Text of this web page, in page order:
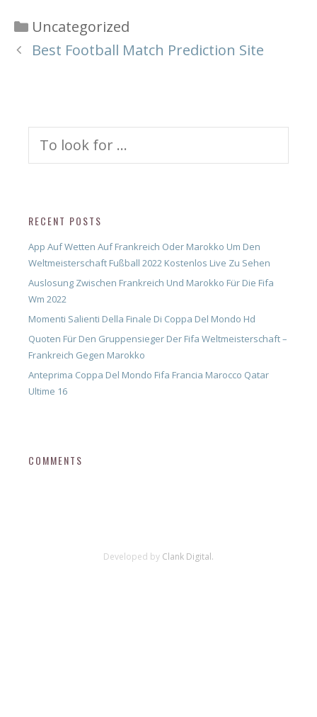
Categories
Uncategorized
Best Football Match Prediction Site
RECENT POSTS
App Auf Wetten Auf Frankreich Oder Marokko Um Den
Weltmeisterschaft Fußball 2022 Kostenlos Live Zu Sehen
Auslosung Zwischen Frankreich Und Marokko Für Die Fifa
Wm 2022
Momenti Salienti Della Finale Di Coppa Del Mondo Hd
Quoten Für Den Gruppensieger Der Fifa Weltmeisterschaft –
Frankreich Gegen Marokko
Anteprima Coppa Del Mondo Fifa Francia Marocco Qatar
Ultime 16
COMMENTS
Developed by Clank Digital.